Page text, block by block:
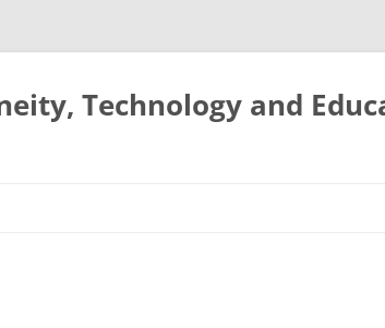
Technology and